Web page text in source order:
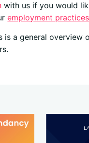
with us if you would
employment practices
is a general